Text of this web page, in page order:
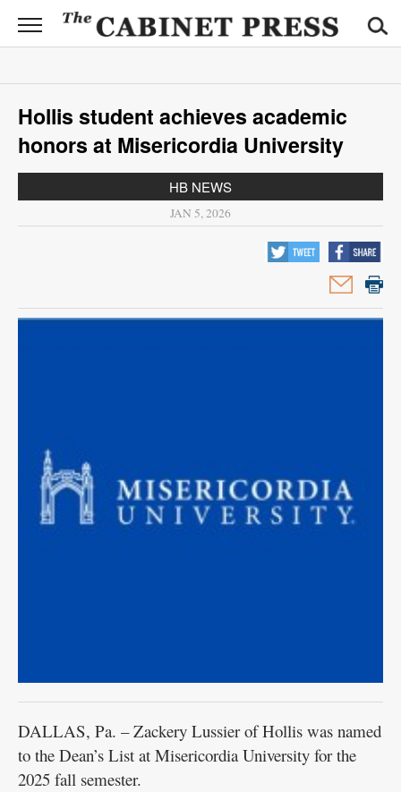
CABINET
PRESS
News
Sports
Opinion
Submit
Hollis student achieves academic
honors at Misericordia University
HB NEWS
JAN 5, 2026
DALLAS, Pa. – Zackery Lussier of Hollis was named
to the Dean’s List at Misericordia University for the
2025 fall semester.